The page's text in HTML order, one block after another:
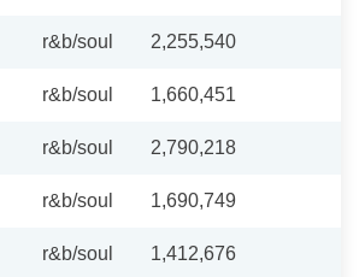
r&b/soul 2,255,540
r&b/soul 1,660,451
r&b/soul 2,790,218
r&b/soul 1,690,749
r&b/soul 1,412,676